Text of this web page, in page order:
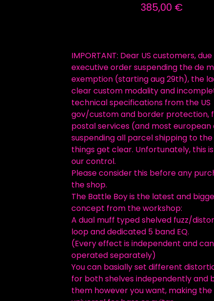
385,00 €
IMPORTANT: Dear US customers,
executive order suspending the de
exemption (starting aug 29th), the
clear custom modality and
technical specifications from the US
gov/custom and border protection,
postal services (and most european
suspending all parcel shipping to the
things get clear. Unfortunately, this
our control.
Please consider this before any
the shop.
The Battle Boy is the latest and
concept from the workshop:
A dual muff typed shelved fuzz/
loop and dedicated 5 band EQ.
(Every effect is independent and
operated separately)
You can basially set different
for both shelves independently and
them however you want, making